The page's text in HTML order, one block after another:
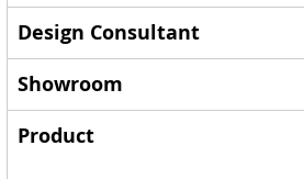
Design Consultant
Showroom
Product